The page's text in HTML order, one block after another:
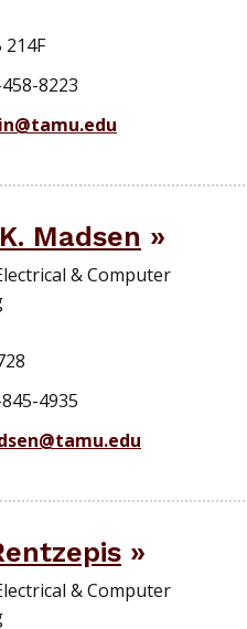
214F
8223
Madsen
& Computer
4935
& Computer